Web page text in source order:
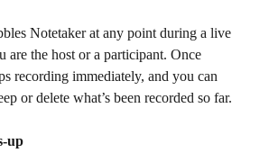
Notetaker at any point during a live
are the host or a participant. Once
recording immediately, and you can
or delete what’s been recorded so far.
up